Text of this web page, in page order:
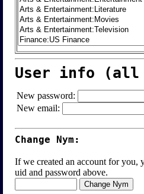
User info (all
New password:
New email:
Change Nym:
If we created an account for you,
uid and password above.